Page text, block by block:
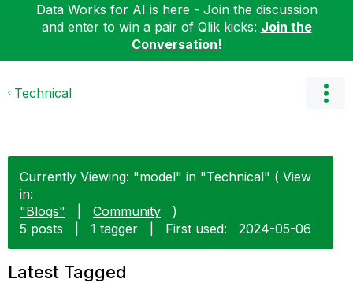
Data Works for AI is here - Join the discussion
and enter to win a pair of Qlik kicks: Join the
Conversation!
Technical
Currently Viewing: "model" in "Technical" ( View
in:
"Blogs"
Community
)
5 posts
1 tagger First used: ‎2024-05-06
Latest Tagged